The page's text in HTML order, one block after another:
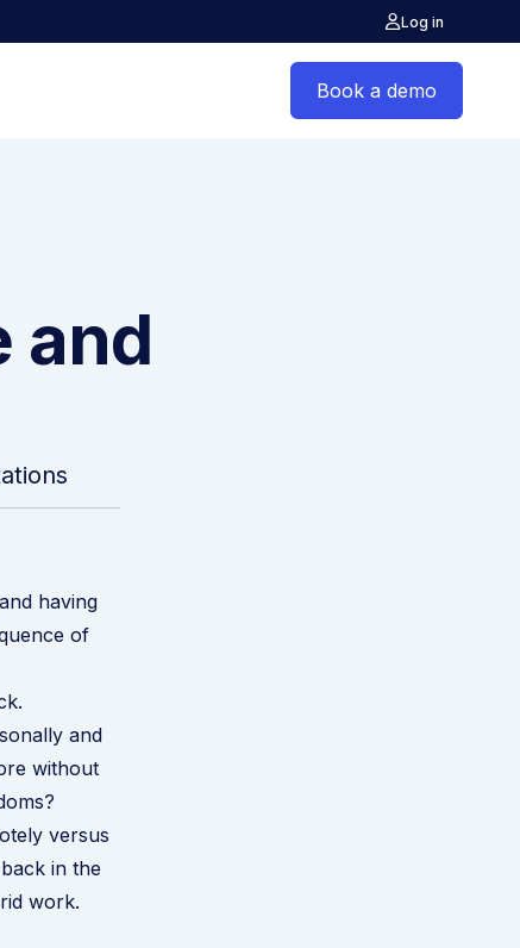
Log in
Book a demo
and
having
of
and
without
versus
in the
work.